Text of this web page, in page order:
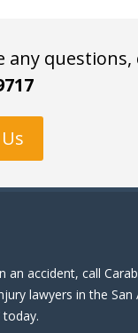
any questions,
an accident, call
lawyers in the
today.